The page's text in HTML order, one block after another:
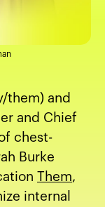
them) and
and Chief
chest-
Burke
Them,
internal